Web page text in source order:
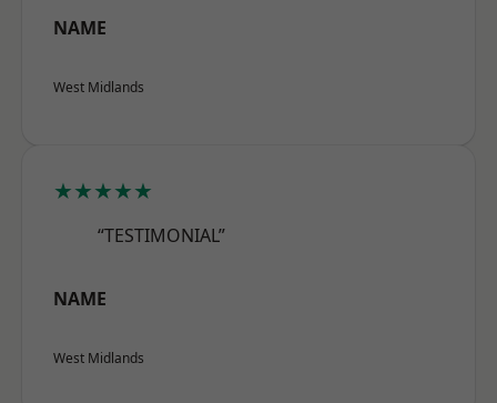
NAME
West Midlands
★★★★★
“TESTIMONIAL”
NAME
West Midlands